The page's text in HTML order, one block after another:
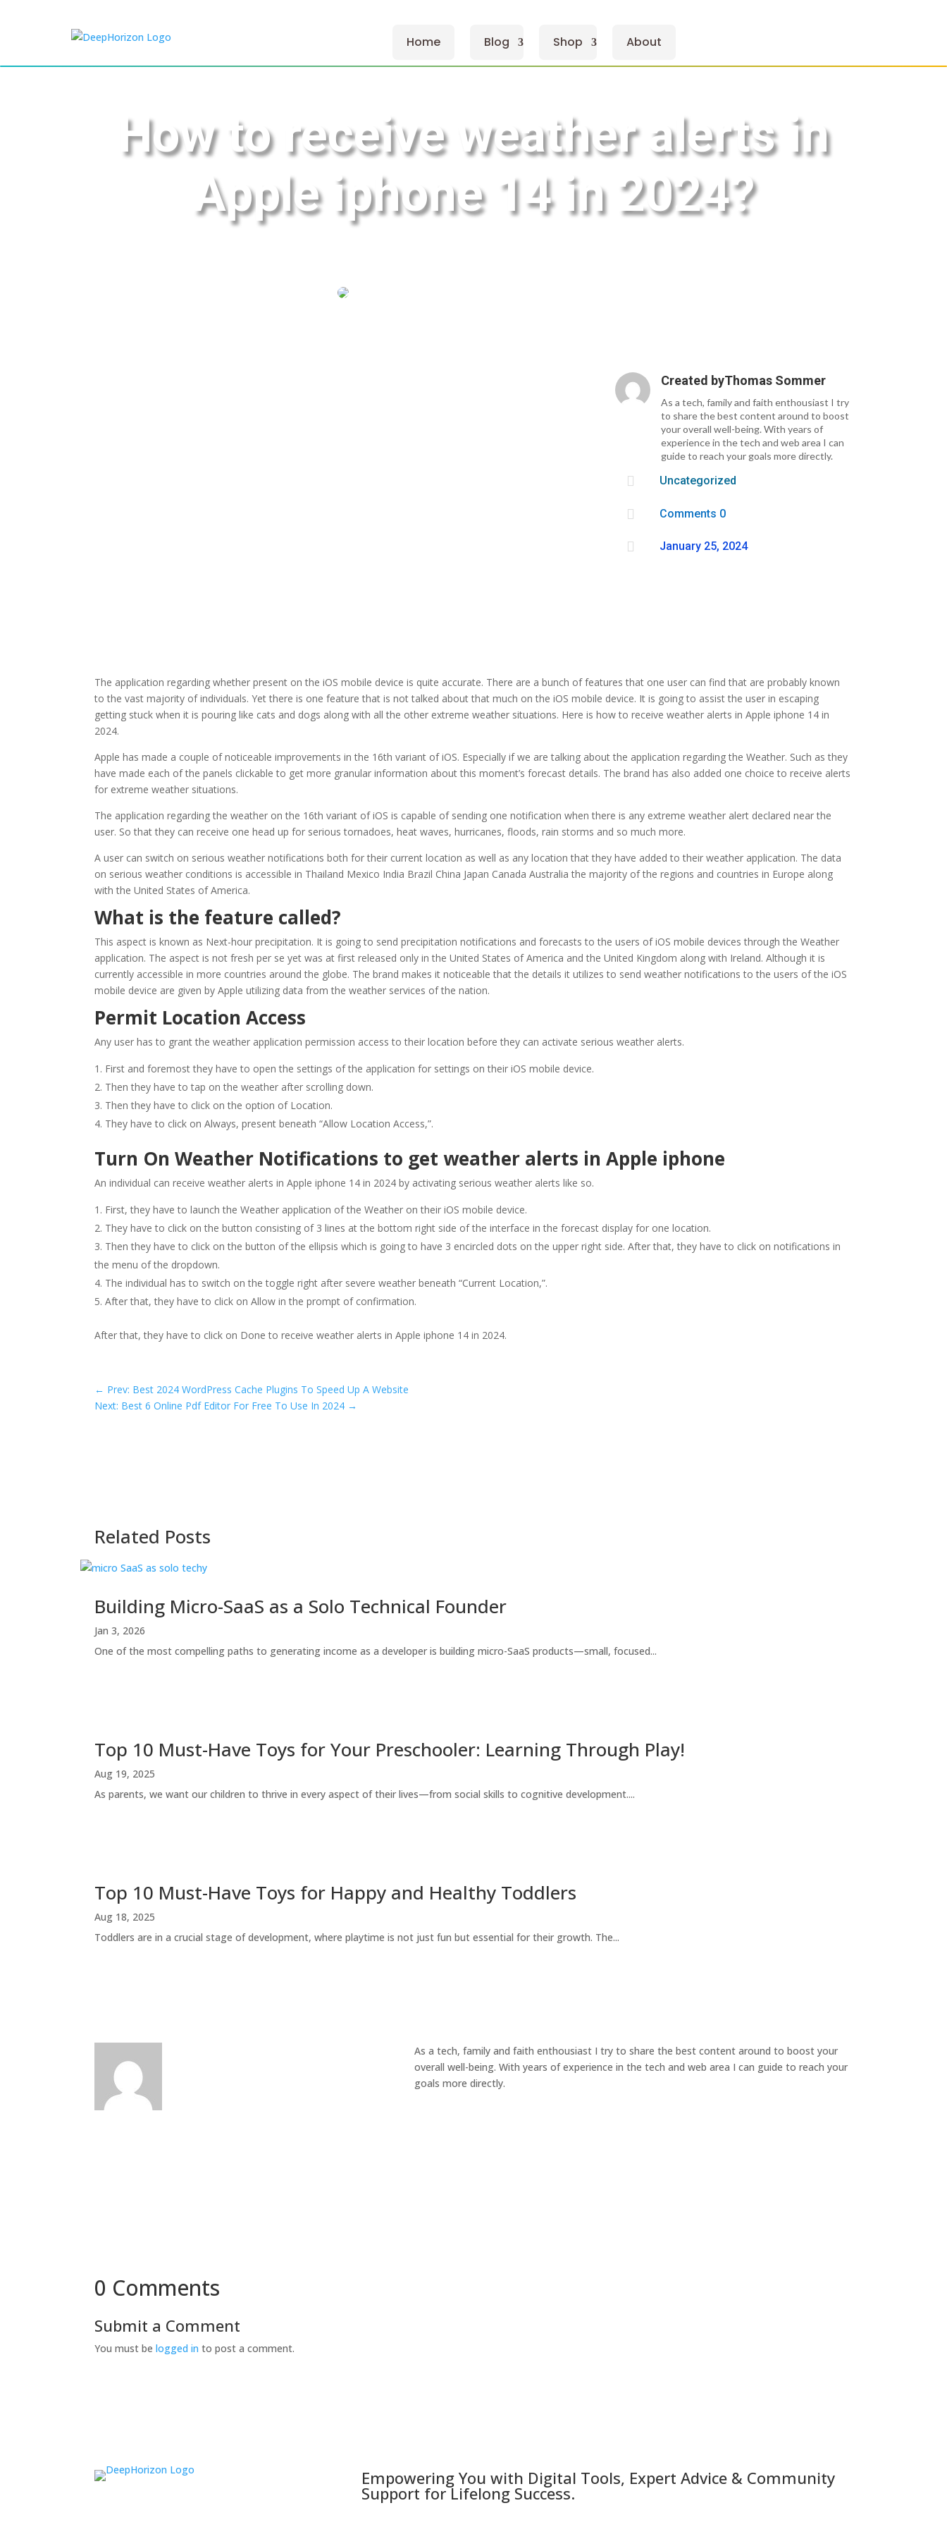
Home Blog Shop About
How to receive weather alerts in
Apple iphone 14 in 2024?
Created byThomas Sommer
As a tech, family and faith enthousiast I try
to share the best content around to boost
your overall well-being. With years of
experience in the tech and web area I can
guide to reach your goals more directly.
 Uncategorized
 Comments 0
 January 25, 2024
The application regarding whether present on the iOS mobile device is quite accurate. There are a bunch of features that one user can find that are probably known
to the vast majority of individuals. Yet there is one feature that is not talked about that much on the iOS mobile device. It is going to assist the user in escaping
getting stuck when it is pouring like cats and dogs along with all the other extreme weather situations. Here is how to receive weather alerts in Apple iphone 14 in
2024.
Apple has made a couple of noticeable improvements in the 16th variant of iOS. Especially if we are talking about the application regarding the Weather. Such as they
have made each of the panels clickable to get more granular information about this moment’s forecast details. The brand has also added one choice to receive alerts
for extreme weather situations.
The application regarding the weather on the 16th variant of iOS is capable of sending one notification when there is any extreme weather alert declared near the
user. So that they can receive one head up for serious tornadoes, heat waves, hurricanes, floods, rain storms and so much more.
A user can switch on serious weather notifications both for their current location as well as any location that they have added to their weather application. The data
on serious weather conditions is accessible in Thailand Mexico India Brazil China Japan Canada Australia the majority of the regions and countries in Europe along
with the United States of America.
What is the feature called?
This aspect is known as Next-hour precipitation. It is going to send precipitation notifications and forecasts to the users of iOS mobile devices through the Weather
application. The aspect is not fresh per se yet was at first released only in the United States of America and the United Kingdom along with Ireland. Although it is
currently accessible in more countries around the globe. The brand makes it noticeable that the details it utilizes to send weather notifications to the users of the iOS
mobile device are given by Apple utilizing data from the weather services of the nation.
Permit Location Access
Any user has to grant the weather application permission access to their location before they can activate serious weather alerts.
First and foremost they have to open the settings of the application for settings on their iOS mobile device.
Then they have to tap on the weather after scrolling down.
Then they have to click on the option of Location.
They have to click on Always, present beneath “Allow Location Access,”.
Turn On Weather Notifications to get weather alerts in Apple iphone
An individual can receive weather alerts in Apple iphone 14 in 2024 by activating serious weather alerts like so.
First, they have to launch the Weather application of the Weather on their iOS mobile device.
They have to click on the button consisting of 3 lines at the bottom right side of the interface in the forecast display for one location.
Then they have to click on the button of the ellipsis which is going to have 3 encircled dots on the upper right side. After that, they have to click on notifications in
the menu of the dropdown.
The individual has to switch on the toggle right after severe weather beneath “Current Location,”.
After that, they have to click on Allow in the prompt of confirmation.
After that, they have to click on Done to receive weather alerts in Apple iphone 14 in 2024.
← Prev: Best 2024 WordPress Cache Plugins To Speed Up A Website
Next: Best 6 Online Pdf Editor For Free To Use In 2024 →
Related Posts
Building Micro-SaaS as a Solo Technical Founder
Jan 3, 2026
One of the most compelling paths to generating income as a developer is building micro-SaaS products—small, focused...
Top 10 Must-Have Toys for Your Preschooler: Learning Through Play!
Aug 19, 2025
As parents, we want our children to thrive in every aspect of their lives—from social skills to cognitive development....
Top 10 Must-Have Toys for Happy and Healthy Toddlers
Aug 18, 2025
Toddlers are in a crucial stage of development, where playtime is not just fun but essential for their growth. The...
As a tech, family and faith enthousiast I try to share the best content around to boost your
overall well-being. With years of experience in the tech and web area I can guide to reach your
goals more directly.
0 Comments
Submit a Comment
You must belogged in to post a comment.
Empowering You with Digital Tools, Expert Advice & Community
Support for Lifelong Success.